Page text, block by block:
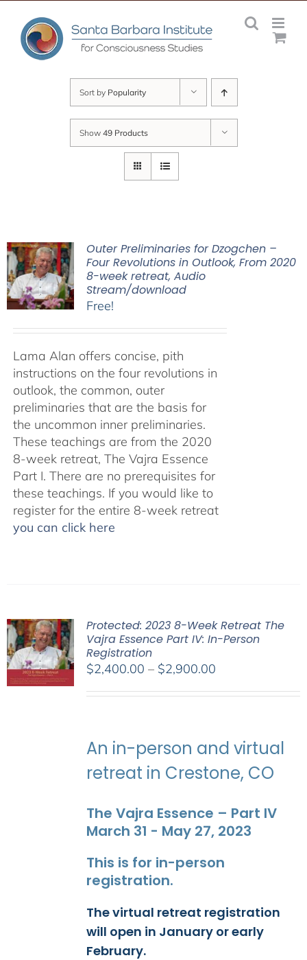
content
Sort by Popularity
Show 49 Products
Outer Preliminaries for Dzogchen –
Four Revolutions in Outlook, From 2020
8-week retreat, Audio
Stream/download
Free!
Lama Alan offers concise, pith
instructions on the four revolutions in
outlook, the common, outer
preliminaries that are the basis for
the uncommon inner preliminaries.
These teachings are from the 2020
8-week retreat, The Vajra Essence
Part I. There are no prerequisites for
these teachings. If you would like to
register for the entire 8-week retreat
you can click here
Protected: 2023 8-Week Retreat The
Vajra Essence Part IV: In-Person
Registration
$2,400.00 – $2,900.00Price
$2,900.00
An in-person and virtual
retreat in Crestone, CO
The Vajra Essence – Part IV
March 31 - May 27, 2023
This is for in-person
registration.
The virtual retreat registration
will open in January or early
February.